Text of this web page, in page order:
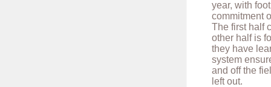
year, with
commitment
The first half
other half is
they have
system
and off the
left out.